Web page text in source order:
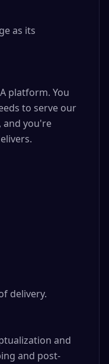
as its
to serve our
and you're
delivery.
and post-